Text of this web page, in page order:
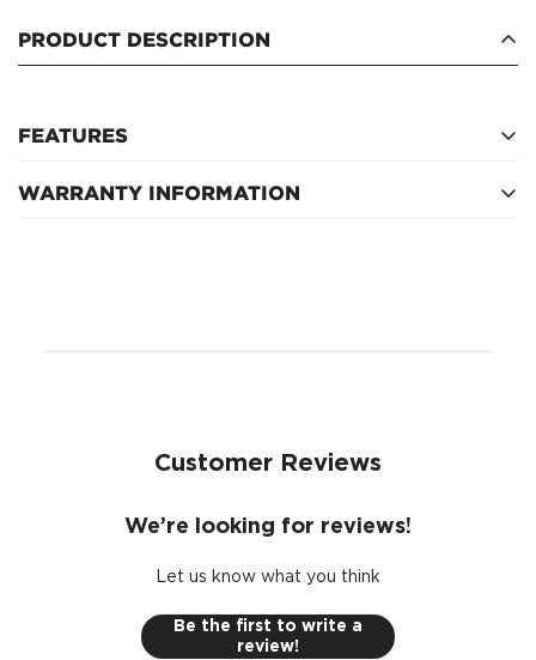
PRODUCT DESCRIPTION
FEATURES
Spanner: -
WARRANTY INFORMATION
Customer Reviews
We’re looking for reviews!
Let us know what you think
Be the first to write a
review!
NO, I'M NOT YES, I AM